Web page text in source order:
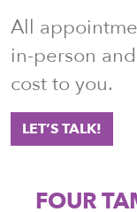
All
in-person
cost to you.
LET’S TALK!
FOUR